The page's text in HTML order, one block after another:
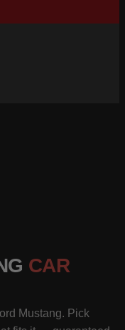
CAR
Mustang. Pick